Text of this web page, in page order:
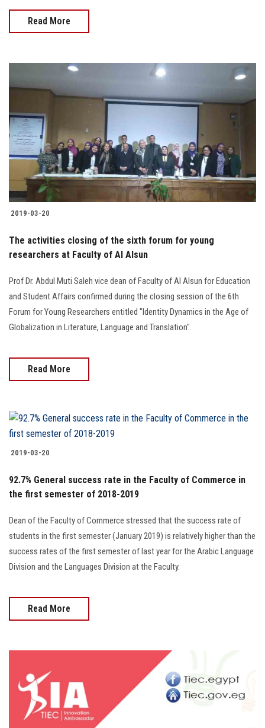
Read More
2019-03-20
The activities closing of the sixth forum for young
researchers at Faculty of Al Alsun
Prof Dr. Abdul Muti Saleh vice dean of Faculty of Al Alsun for Education
and Student Affairs confirmed during the closing session of the 6th
Forum for Young Researchers entitled "Identity Dynamics in the Age of
Globalization in Literature, Language and Translation".
Read More
2019-03-20
92.7% General success rate in the Faculty of Commerce in
the first semester of 2018-2019
Dean of the Faculty of Commerce stressed that the success rate of
students in the first semester (January 2019) is relatively higher than the
success rates of the first semester of last year for the Arabic Language
Division and the Languages Division at the Faculty.
Read More